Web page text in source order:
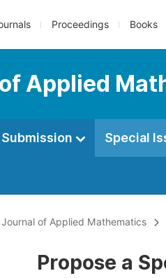
Proceedings Books
Applied
Submission Special
Journal of Applied Mathematics
Propose a